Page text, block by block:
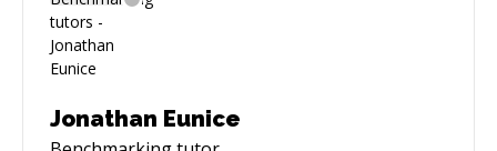
Jonathan Eunice